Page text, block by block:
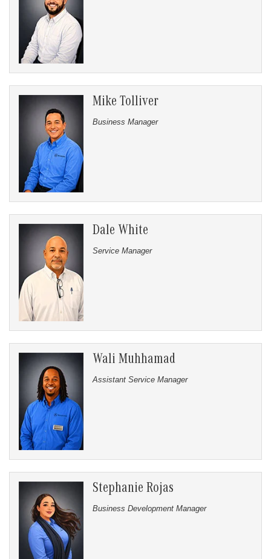
Mike Tolliver
Business Manager
Dale White
Service Manager
Wali Muhhamad
Assistant Service Manager
Stephanie Rojas
Business Development Manager